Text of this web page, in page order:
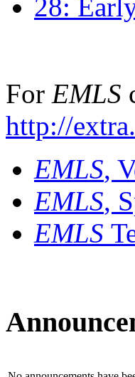
28:
For EMLS
http://
EMLS,
EMLS,
EMLS